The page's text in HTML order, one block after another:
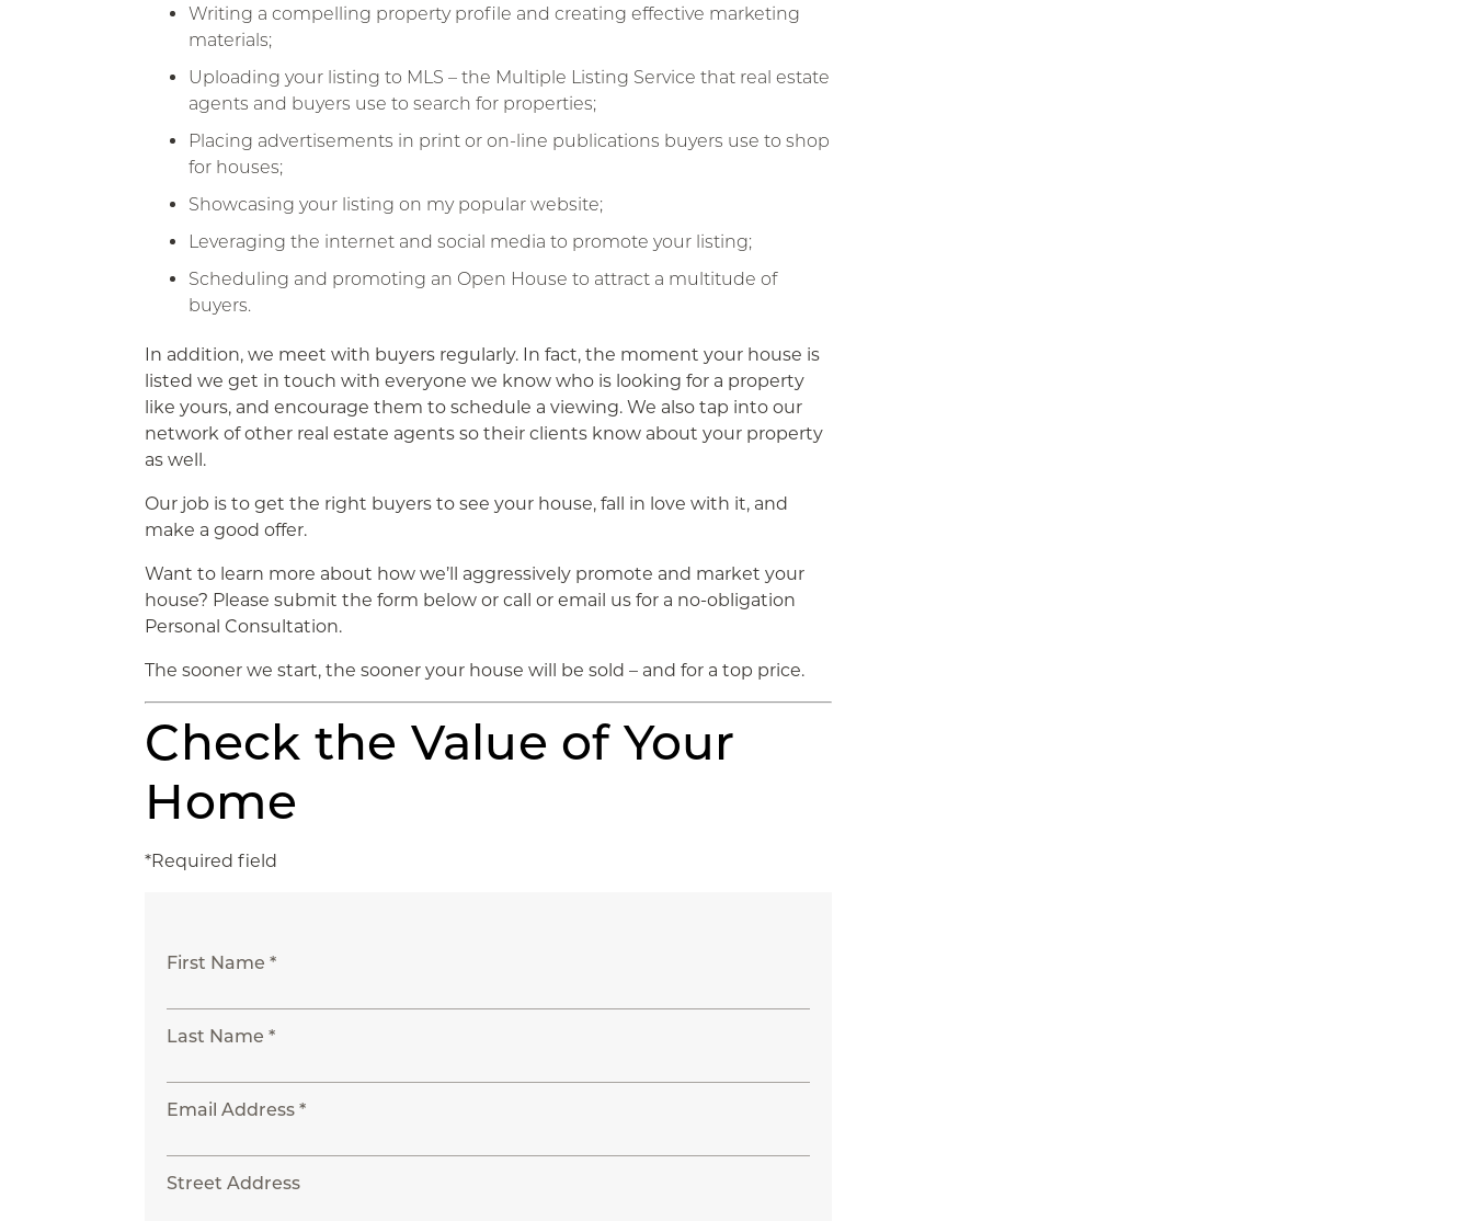
Writing a compelling property profile and creating effective marketing
materials;
Uploading your listing to MLS – the Multiple Listing Service that real estate
agents and buyers use to search for properties;
Placing advertisements in print or on-line publications buyers use to shop
for houses;
Showcasing your listing on my popular website;
Leveraging the internet and social media to promote your listing;
Scheduling and promoting an Open House to attract a multitude of
buyers.
In addition, we meet with buyers regularly. In fact, the moment your house is
listed we get in touch with everyone we know who is looking for a property
like yours, and encourage them to schedule a viewing. We also tap into our
network of other real estate agents so their clients know about your property
as well.
Our job is to get the right buyers to see your house, fall in love with it, and
make a good offer.
Want to learn more about how we’ll aggressively promote and market your
house? Please submit the form below or call or email us for a no-obligation
Personal Consultation.
The sooner we start, the sooner your house will be sold – and for a top price.
Check the Value of Your
Home
*Required field
First Name *
Last Name *
Email Address *
Street Address